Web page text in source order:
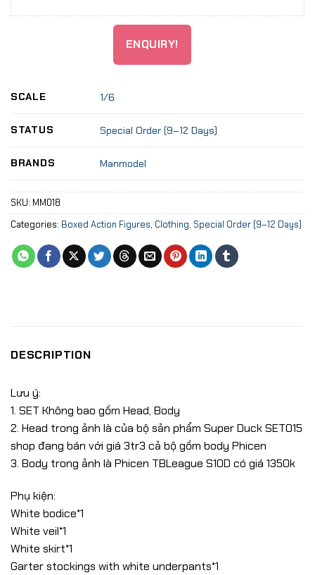
ENQUIRY!
SCALE 1/6
STATUS Special Order (9–12 Days)
BRANDS Manmodel
SKU: MM018
Categories: Boxed Action Figures, Clothing, Special Order (9–12 Days)
DESCRIPTION
Lưu ý:
1. SET Không bao gồm Head, Body
2. Head trong ảnh là của bộ sản phẩm Super Duck SET015
shop đang bán với giá 3tr3 cả bộ gồm body Phicen
3. Body trong ảnh là Phicen TBLeague S10D có giá 1350k
Phụ kiện:
White bodice*1
White veil*1
White skirt*1
Garter stockings with white underpants*1